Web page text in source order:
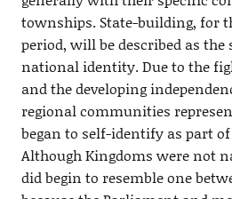
townships. State-building, for
period, will be described as the
national identity. Due to the
and the developing
regional communities
began to self-identify as part
Although Kingdoms were not
did begin to resemble one